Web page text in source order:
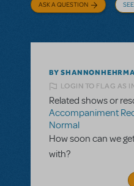
ASK A QUESTION
BY
LOGIN TO FLAG AS
Related shows or
Accompaniment
Normal
How soon can we
with?